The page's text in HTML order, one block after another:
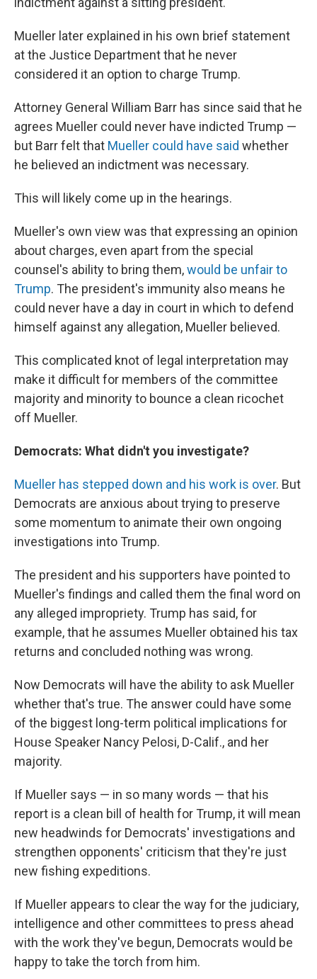
Mueller later explained in his own brief statement
at the Justice Department that he never
considered it an option to charge Trump.
Attorney General William Barr has since said that he
agrees Mueller could never have indicted Trump —
but Barr felt that Mueller could have said whether
he believed an indictment was necessary.
This will likely come up in the hearings.
Mueller's own view was that expressing an opinion
about charges, even apart from the special
counsel's ability to bring them,would be unfair to
Trump. The president's immunity also means he
could never have a day in court in which to defend
himself against any allegation, Mueller believed.
This complicated knot of legal interpretation may
make it difficult for members of the committee
majority and minority to bounce a clean ricochet
off Mueller.
Democrats: What didn't you investigate?
Mueller has stepped down and his work is over. But
Democrats are anxious about trying to preserve
some momentum to animate their own ongoing
investigations into Trump.
The president and his supporters have pointed to
Mueller's findings and called them the final word on
any alleged impropriety. Trump has said, for
example, that he assumes Mueller obtained his tax
returns and concluded nothing was wrong.
Now Democrats will have the ability to ask Mueller
whether that's true. The answer could have some
of the biggest long-term political implications for
House Speaker Nancy Pelosi, D-Calif., and her
majority.
If Mueller says — in so many words — that his
report is a clean bill of health for Trump, it will mean
new headwinds for Democrats' investigations and
strengthen opponents' criticism that they're just
new fishing expeditions.
If Mueller appears to clear the way for the judiciary,
intelligence and other committees to press ahead
with the work they've begun, Democrats would be
happy to take the torch from him.